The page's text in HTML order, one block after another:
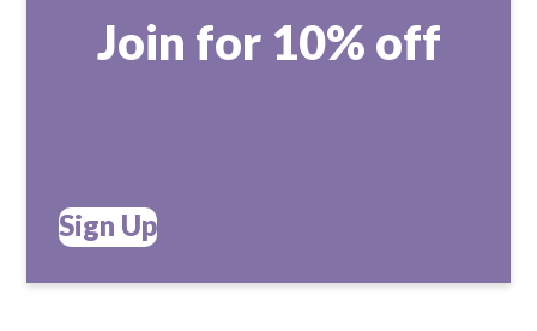
Join for 10% off
Sign Up